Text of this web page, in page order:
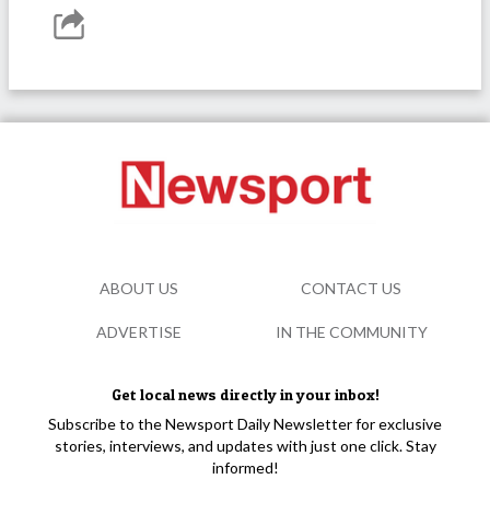
Get local news directly in your inbox!
Subscribe to the Newsport Daily Newsletter for exclusive
stories, interviews, and updates with just one click. Stay
informed!
ABOUT US CONTACT US
ADVERTISE IN THE COMMUNITY